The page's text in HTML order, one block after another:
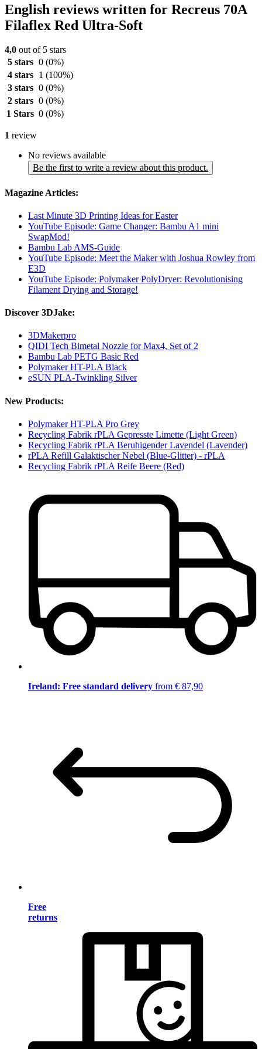
English reviews written for Recreus 70A
Filaflex Red Ultra-Soft
4,0 out of 5 stars
5 stars 0 (0%)
4 stars
1 (100%)
3 stars 0 (0%)
2 stars 0 (0%)
1 Stars 0 (0%)
1 review
No reviews available
Be the first to write a review about this product.
Magazine Articles:
Last Minute 3D Printing Ideas for Easter
YouTube Episode: Game Changer: Bambu A1 mini
SwapMod!
Bambu Lab AMS-Guide
YouTube Episode: Meet the Maker with Joshua Rowley from
E3D
YouTube Episode: Polymaker PolyDryer: Revolutionising
Filament Drying and Storage!
Discover 3DJake:
3DMakerpro
QIDI Tech Bimetal Nozzle for Max4, Set of 2
Bambu Lab PETG Basic Red
Polymaker HT-PLA Black
eSUN PLA-Twinkling Silver
New Products:
Polymaker HT-PLA Pro Grey
Recycling Fabrik rPLA Gepresste Limette (Light Green)
Recycling Fabrik rPLA Beruhigender Lavendel (Lavender)
rPLA Refill Galaktischer Nebel (Blue-Glitter) - rPLA
Recycling Fabrik rPLA Reife Beere (Red)
Ireland: Free standard delivery from € 87,90
Free
returns